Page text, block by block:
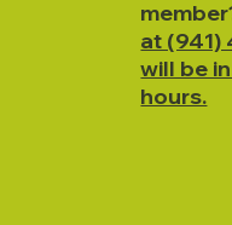
at (941)
will be
hours.